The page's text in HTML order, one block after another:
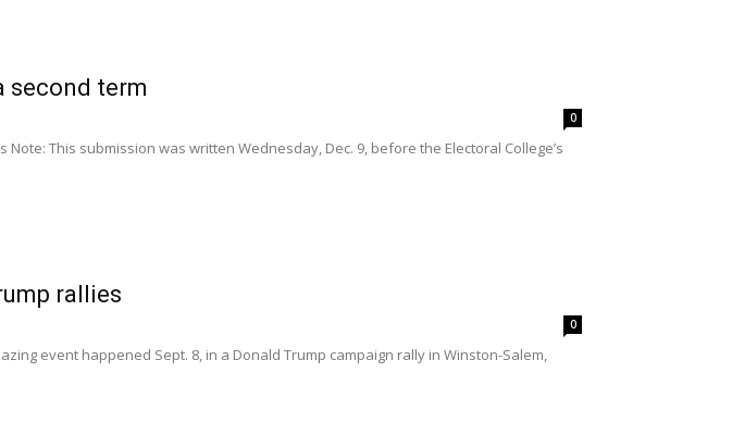
second term
0
Note: This submission was written Wednesday, Dec. 9, before the Electoral College’s
rallies
0
event happened Sept. 8, in a Donald Trump campaign rally in Winston-Salem,